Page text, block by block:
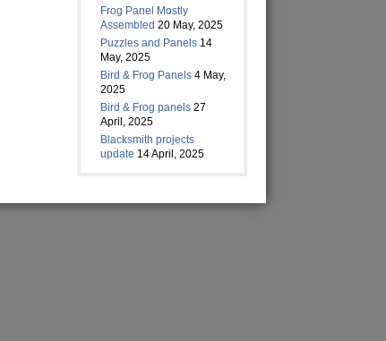
Frog Panel Mostly
Assembled 20 May, 2025
Puzzles and Panels 14
May, 2025
Bird & Frog Panels 4 May,
2025
Bird & Frog panels 27
April, 2025
Blacksmith projects
update 14 April, 2025